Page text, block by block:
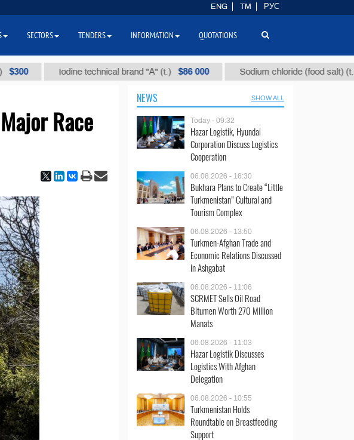
Iodine technical brand "А" (t.) $86 000 Sodium chloride (food salt) (t.) $40
Race
NEWS SHOW ALL
Today - 09:32
Hazar Logistik, Hyundai
Corporation Discuss Logistics
Cooperation
06.08.2026 - 16:30
Bukhara Plans to Create “Little
Turkmenistan” Cultural and
Tourism Complex
06.08.2026 - 13:50
Turkmen-Afghan Trade and
Economic Relations Discussed
in Ashgabat
06.08.2026 - 11:06
SCRMET Sells Oil Road
Bitumen Worth 270 Million
Manats
06.08.2026 - 11:03
Hazar Logistik Discusses
Logistics With Afghan
Delegation
06.08.2026 - 10:55
Turkmenistan Holds
Roundtable on Breastfeeding
Support
ENG TM РУС
SECTORS TENDERS INFORMATION QUOTATIONS